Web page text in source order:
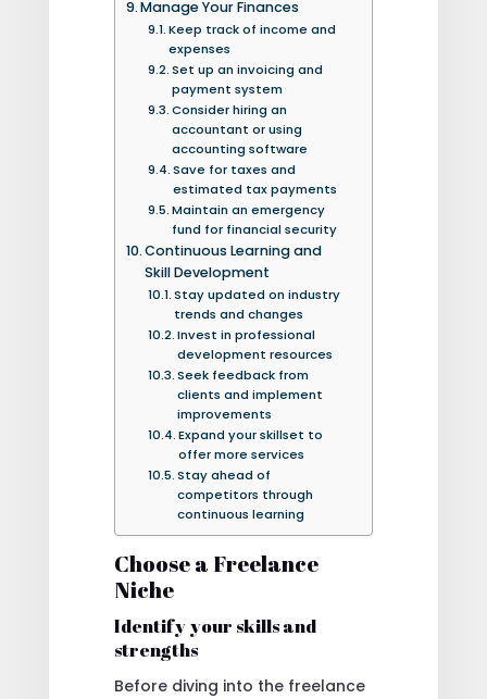
Manage Your Finances
Keep track of income and
expenses
Set up an invoicing and
payment system
Consider hiring an
accountant or using
accounting software
Save for taxes and
estimated tax payments
Maintain an emergency
fund for financial security
Continuous Learning and
Skill Development
Stay updated on industry
trends and changes
Invest in professional
development resources
Seek feedback from
clients and implement
improvements
Expand your skillset to
offer more services
Stay ahead of
competitors through
continuous learning
Choose a Freelance
Niche
Identify your skills and
strengths
Before diving into the freelance